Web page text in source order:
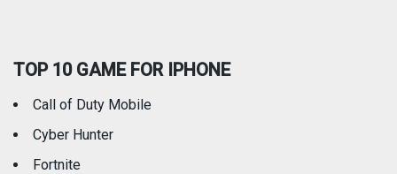
Travel
TOP 10 GAME FOR IPHONE
Call of Duty Mobile
Cyber Hunter
Fortnite